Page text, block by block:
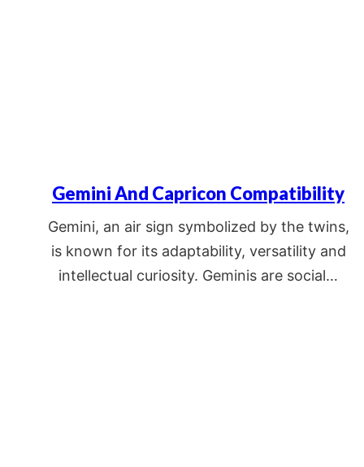
Gemini And Capricon Compatibility
Gemini, an air sign symbolized by the twins,
is known for its adaptability, versatility and
intellectual curiosity. Geminis are social…